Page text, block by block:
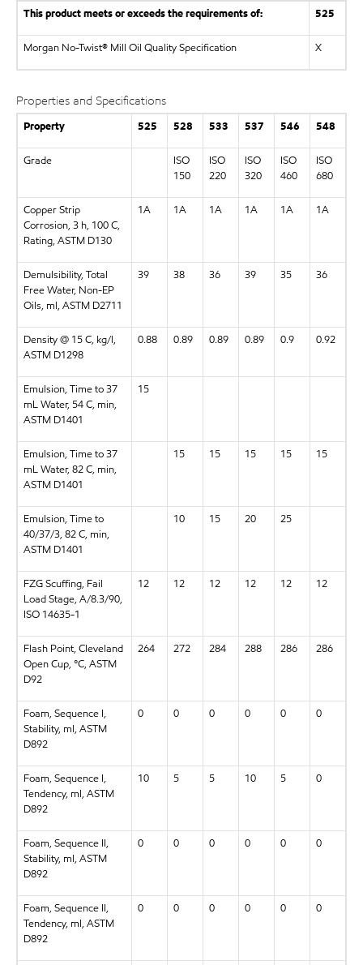
This product meets or exceeds the requirements of: 525
Morgan No-Twist® Mill Oil Quality Specification X
Properties and Specifications
Property 525 528 533 537 546 548
Grade
ISO
150
ISO
220
ISO
320
ISO
460
ISO
680
Copper Strip
Corrosion, 3 h, 100 C,
Rating, ASTM D130
1A 1A 1A 1A 1A 1A
Demulsibility, Total
Free Water, Non-EP
Oils, ml, ASTM D2711
39 38 36 39 35 36
Density @ 15 C, kg/l,
ASTM D1298
0.88 0.89 0.89 0.89 0.9 0.92
Emulsion, Time to 37
mL Water, 54 C, min,
ASTM D1401
15
Emulsion, Time to 37
mL Water, 82 C, min,
ASTM D1401
15 15 15 15 15
Emulsion, Time to
40/37/3, 82 C, min,
ASTM D1401
10 15 20 25
FZG Scuffing, Fail
Load Stage, A/8.3/90,
ISO 14635-1
12 12 12 12 12 12
Flash Point, Cleveland
Open Cup, °C, ASTM
D92
264 272 284 288 286 286
Foam, Sequence I,
Stability, ml, ASTM
D892
0 0 0 0 0 0
Foam, Sequence I,
Tendency, ml, ASTM
D892
10 5 5 10 5 0
Foam, Sequence II,
Stability, ml, ASTM
D892
0 0 0 0 0 0
Foam, Sequence II,
Tendency, ml, ASTM
D892
0 0 0 0 0 0